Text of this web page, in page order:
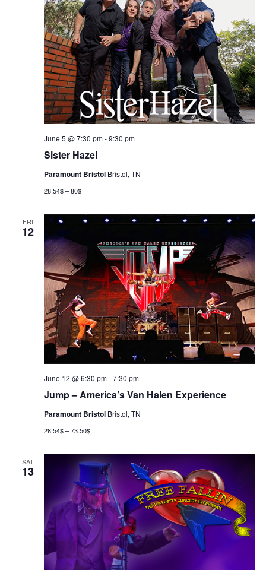
Sister Hazel
June 5 @ 7:30 pm-9:30 pm
Paramount Bristol Bristol, TN
28.54$ – 80$
FRI
12
Jump – America’s Van Halen Experience
June 12 @ 6:30 pm-7:30 pm
Paramount Bristol Bristol, TN
28.54$ – 73.50$
SAT
13